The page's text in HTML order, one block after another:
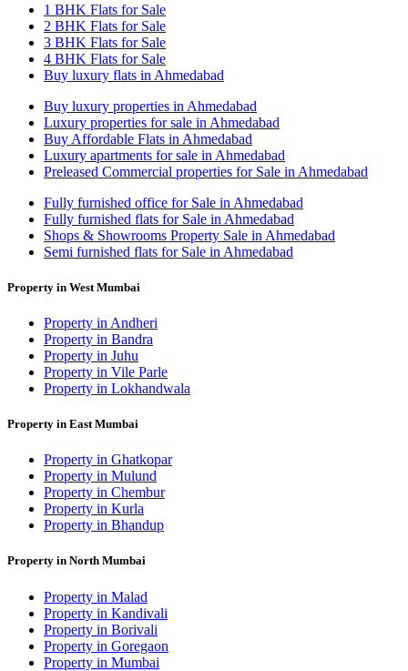
1 BHK Flats for Sale
2 BHK Flats for Sale
3 BHK Flats for Sale
4 BHK Flats for Sale
Buy luxury flats in Ahmedabad
Buy luxury properties in Ahmedabad
Luxury properties for sale in Ahmedabad
Buy Affordable Flats in Ahmedabad
Luxury apartments for sale in Ahmedabad
Preleased Commercial properties for Sale in Ahmedabad
Fully furnished office for Sale in Ahmedabad
Fully furnished flats for Sale in Ahmedabad
Shops & Showrooms Property Sale in Ahmedabad
Semi furnished flats for Sale in Ahmedabad
Property in West Mumbai
Property in Andheri
Property in Bandra
Property in Juhu
Property in Vile Parle
Property in Lokhandwala
Property in East Mumbai
Property in Ghatkopar
Property in Mulund
Property in Chembur
Property in Kurla
Property in Bhandup
Property in North Mumbai
Property in Malad
Property in Kandivali
Property in Borivali
Property in Goregaon
Property in Mumbai